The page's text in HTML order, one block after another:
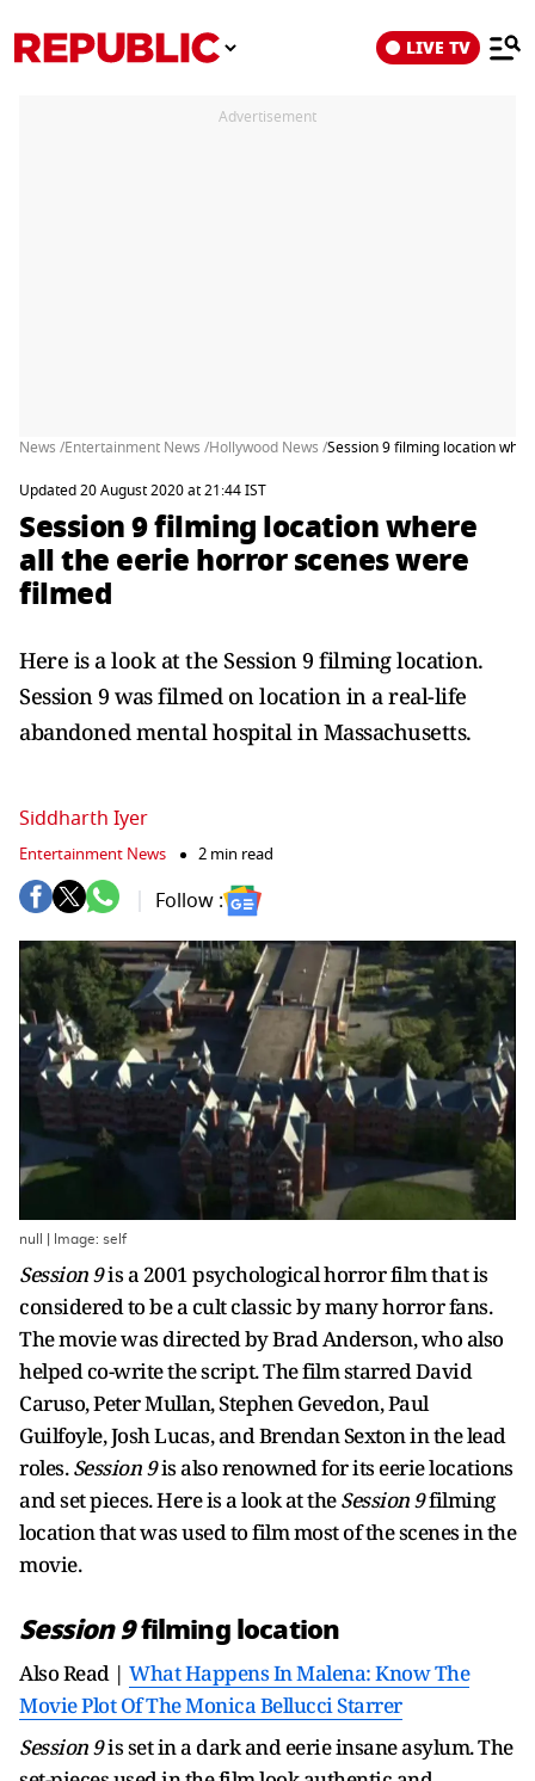
LIVE TV
Advertisement
News /Entertainment News /Hollywood News /Session 9 filming location
Updated 20 August 2020 at 21:44 IST
Session 9 filming location where
all the eerie horror scenes were
filmed
Here is a look at the Session 9 filming location.
Session 9 was filmed on location in a real-life
abandoned mental hospital in Massachusetts.
Siddharth Iyer
Entertainment News 2 min read
Follow :
null | Image: self
Session 9is a 2001 psychological horror film that is
considered to be a cult classic by many horror fans.
The movie was directed by Brad Anderson, who also
helped co-write the script. The film starred David
Caruso, Peter Mullan, Stephen Gevedon, Paul
Guilfoyle, Josh Lucas, and Brendan Sexton in the lead
roles.Session 9is also renowned for its eerie locations
and set pieces. Here is a look at theSession 9filming
location that was used to film most of the scenes in the
movie.
Session 9filming location
Also Read | What Happens In Malena: Know The
Movie Plot Of The Monica Bellucci Starrer
Session 9is set in a dark and eerie insane asylum. The